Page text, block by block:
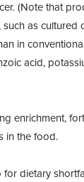
(Note that
as cultured
in
acid,
enrichment,
in the food.
dietary